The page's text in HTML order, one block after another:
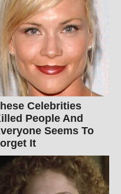
Celebrities
People And
Seems To
It